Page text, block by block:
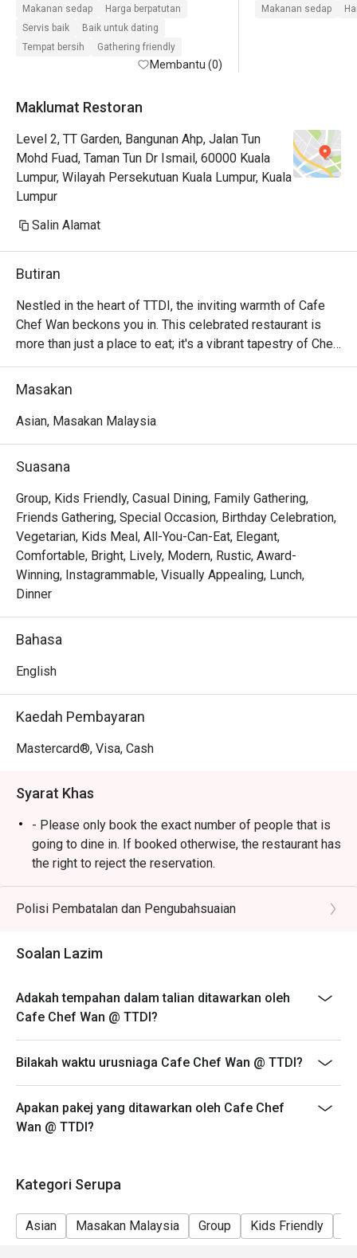
would come again. thank you for
having us
Makanan sedap
Harga berpatutan
Servis baik
Baik untuk dating
Tempat bersih
Gathering friendly
Membantu (0)
kuih selection
Makanan sedap
Maklumat Restoran
Level 2, TT Garden, Bangunan Ahp, Jalan Tun
Mohd Fuad, Taman Tun Dr Ismail, 60000 Kuala
Lumpur, Wilayah Persekutuan Kuala Lumpur, Kuala
Lumpur
Salin Alamat
Butiran
Nestled in the heart of TTDI, the inviting warmth of Cafe
Chef Wan beckons you in. This celebrated restaurant is
more than just a place to eat; it's a vibrant tapestry of Chef
Wan's global gastronomic adventures. The air hums with
happy chatter, carrying the scent of familiar Malaysian
space where every corner tells a story, offering a
world, curated by Malaysia’s culinary ambassador himself.
Whether you're here for a quick dinner or a lingering night
out, here’s what makes it unforgettable:
The menu is a masterful compilation of Chef Wan’s travels,
where heritage recipes like comforting Cucur Udang sit
alongside rich, international fare. This delightful fusion
Malaysian cuisine is served in a setting that feels both
like a special occasion. It’s a true local gem where you can
savour world-class flavours with signature Malaysian
hospitality.
🍽️ Recommended Dishes
・A comforting mix of Malaysian classics and
international favourites.
pleasing staples.
🥤 Signature Sips
・A refreshing mix of local teas, tropical juices, and non-
alcoholic coolers.
with friends, or simply a delicious escape from the
Masakan
Asian, Masakan Malaysia
Suasana
Group, Kids Friendly, Casual Dining, Family Gathering,
Friends Gathering, Special Occasion, Birthday Celebration,
Vegetarian, Kids Meal, All-You-Can-Eat, Elegant,
Comfortable, Bright, Lively, Modern, Rustic, Award-
Winning, Instagrammable, Visually Appealing, Lunch,
Dinner
Bahasa
English
Kaedah Pembayaran
Mastercard®, Visa, Cash
Syarat Khas
- Please only book the exact number of people that is
going to dine in. If booked otherwise, the restaurant has
the right to reject the reservation.
- Customers need to arrive within 15 mins of the
reservation slot booked.
mins only.
Polisi Pembatalan dan Pengubahsuaian
Soalan Lazim
Adakah tempahan dalam talian ditawarkan oleh
Cafe Chef Wan @ TTDI?
Bilakah waktu urusniaga Cafe Chef Wan @ TTDI?
Apakan pakej yang ditawarkan oleh Cafe Chef
Wan @ TTDI?
Kategori Serupa
Asian Masakan Malaysia Group Kids Friendly